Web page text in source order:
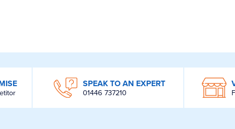
SPEAK TO AN EXPERT
01446 737210